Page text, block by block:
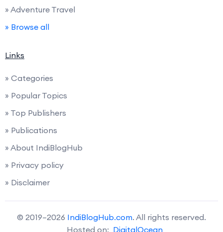
» Adventure Travel
» Browse all
Links
» Categories
» Popular Topics
» Top Publishers
» Publications
» About IndiBlogHub
» Privacy policy
» Disclaimer
© 2019–2026 IndiBlogHub.com. All rights reserved.
Hosted on: DigitalOcean